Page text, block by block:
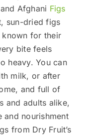
Afghani Figs
sun-dried figs
known for their
bite feels
heavy. You can
milk, or after
and full of
and adults alike,
and nourishment
from Dry Fruit’s